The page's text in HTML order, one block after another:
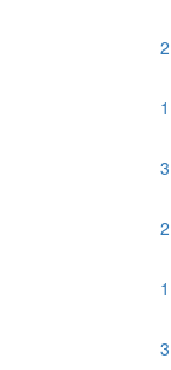
2
1
3
2
1
3